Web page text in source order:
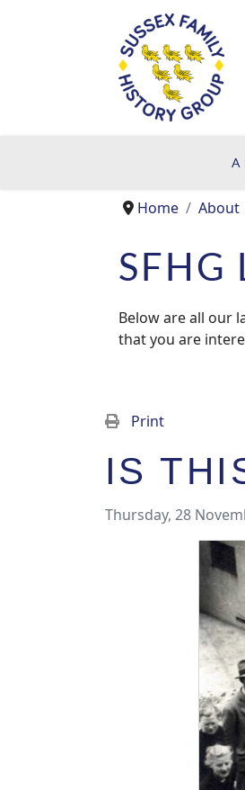
Home About
SFHG
Below are all our
that you are
Print
IS
Thursday, 28